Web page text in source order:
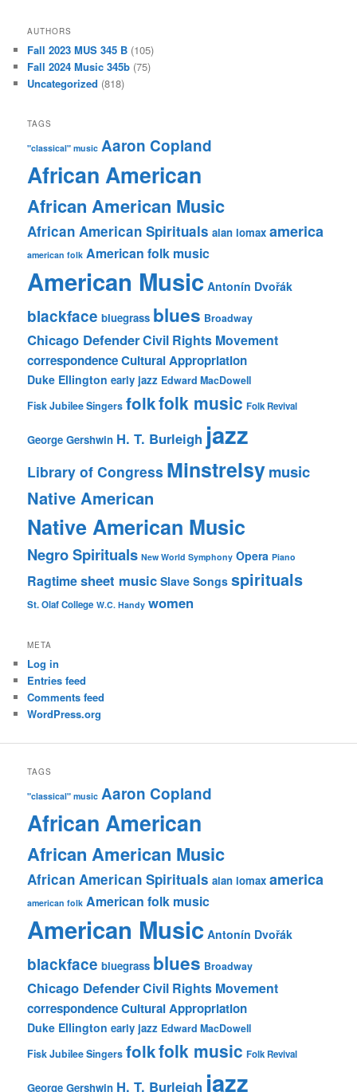
AUTHORS
Fall 2023 MUS 345 B (105)
Fall 2024 Music 345b (75)
Uncategorized (818)
TAGS
"classical" music Aaron Copland
African American
African American Music
African American Spirituals alan lomax america
american folk American folk music
American Music Antonín Dvořák
blackface bluegrass blues Broadway
Chicago DefenderCivil Rights Movement
correspondenceCultural Appropriation
Duke Ellington early jazz Edward MacDowell
Fisk Jubilee Singers folkfolk music Folk Revival
George Gershwin H. T. Burleigh jazz
Library of Congress Minstrelsymusic
Native American
Native American Music
Negro Spirituals New World Symphony Opera Piano
Ragtimesheet music Slave Songs spirituals
St. Olaf College W.C. Handy women
META
Log in
Entries feed
Comments feed
WordPress.org
TAGS
"classical" music Aaron Copland
African American
African American Music
African American Spirituals alan lomax america
american folk American folk music
American Music Antonín Dvořák
blackface bluegrass blues Broadway
Chicago DefenderCivil Rights Movement
correspondenceCultural Appropriation
Duke Ellington early jazz Edward MacDowell
Fisk Jubilee Singers folkfolk music Folk Revival
George Gershwin H. T. Burleigh jazz